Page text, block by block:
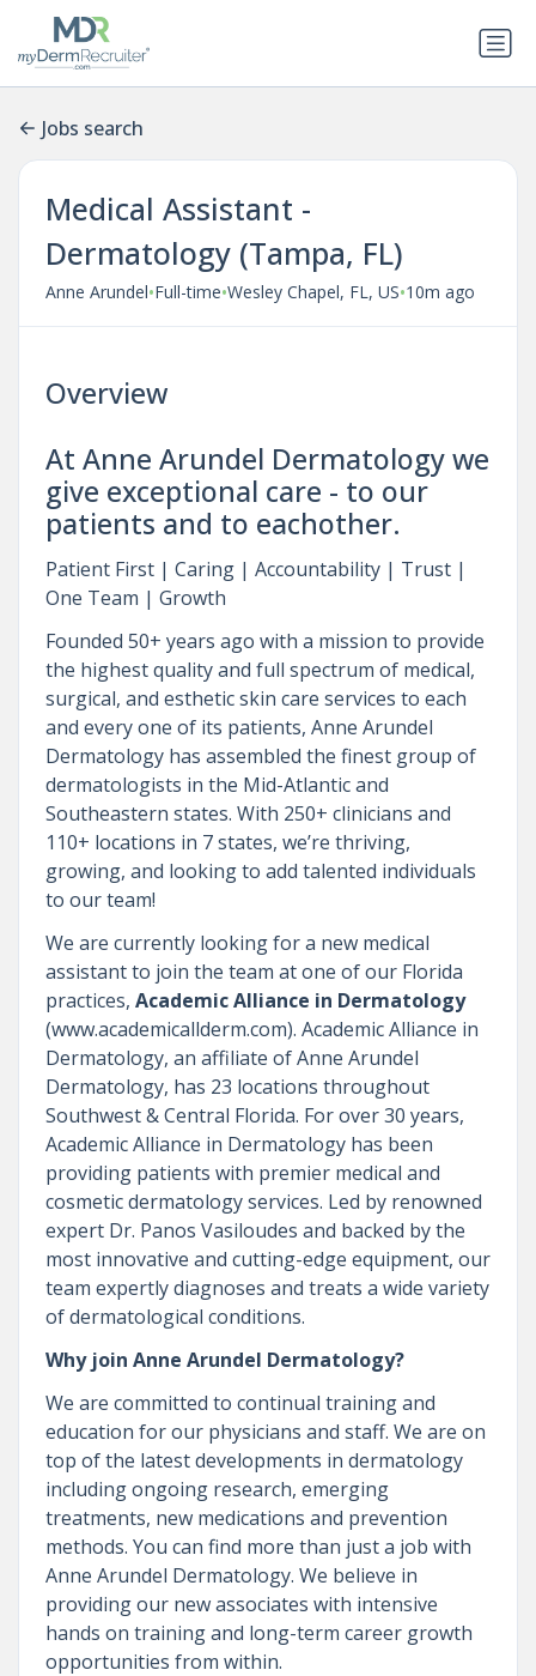
Jobs search
Medical Assistant -
Dermatology (Tampa, FL)
Anne Arundel•Full-time•Wesley Chapel, FL, US•10m ago
Overview
At Anne Arundel Dermatology we
give exceptional care - to our
patients and to eachother.
Patient First | Caring | Accountability | Trust |
One Team | Growth
Founded 50+ years ago with a mission to provide
the highest quality and full spectrum of medical,
surgical, and esthetic skin care services to each
and every one of its patients, Anne Arundel
Dermatology has assembled the finest group of
dermatologists in the Mid-Atlantic and
Southeastern states. With 250+ clinicians and
110+ locations in 7 states, we’re thriving,
growing, and looking to add talented individuals
to our team!
We are currently looking for a new medical
assistant to join the team at one of our Florida
practices, Academic Alliance in Dermatology
(www.academicallderm.com). Academic Alliance in
Dermatology, an affiliate of Anne Arundel
Dermatology, has 23 locations throughout
Southwest & Central Florida. For over 30 years,
Academic Alliance in Dermatology has been
providing patients with premier medical and
cosmetic dermatology services. Led by renowned
expert Dr. Panos Vasiloudes and backed by the
most innovative and cutting-edge equipment, our
team expertly diagnoses and treats a wide variety
of dermatological conditions.
Why join Anne Arundel Dermatology?
We are committed to continual training and
education for our physicians and staff. We are on
top of the latest developments in dermatology
including ongoing research, emerging
treatments, new medications and prevention
methods. You can find more than just a job with
Anne Arundel Dermatology. We believe in
providing our new associates with intensive
hands on training and long-term career growth
opportunities from within.